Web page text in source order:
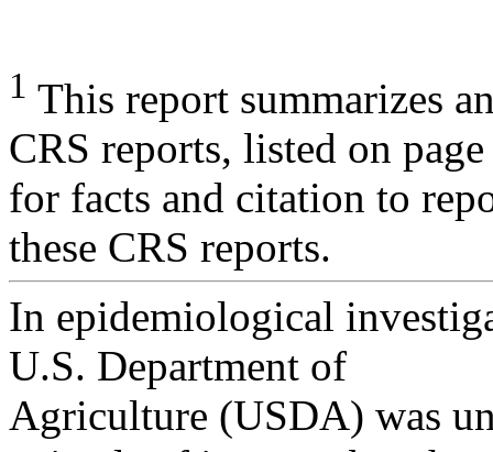
1 This report summarizes
CRS reports, listed on
for facts and citation to
these CRS reports.
In epidemiological
U.S. Department of
Agriculture (USDA) was